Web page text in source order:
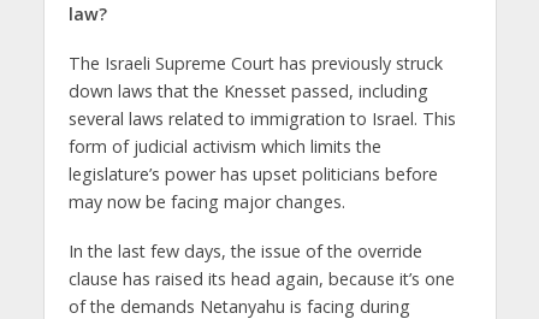
law?
The Israeli Supreme Court has previously struck
down laws that the Knesset passed, including
several laws related to immigration to Israel. This
form of judicial activism which limits the
legislature’s power has upset politicians before
may now be facing major changes.
In the last few days, the issue of the override
clause has raised its head again, because it’s one
of the demands Netanyahu is facing during